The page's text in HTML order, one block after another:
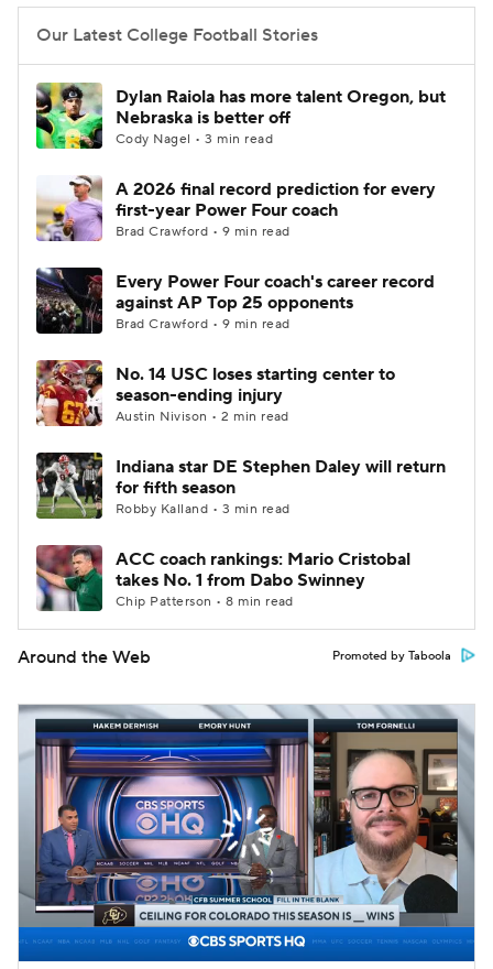
Our Latest College Football Stories
Dylan Raiola has more talent Oregon, but
Nebraska is better off
Cody Nagel • 3 min read
A 2026 final record prediction for every
first-year Power Four coach
Brad Crawford • 9 min read
Every Power Four coach's career record
against AP Top 25 opponents
Brad Crawford • 9 min read
No. 14 USC loses starting center to
season-ending injury
Austin Nivison • 2 min read
Indiana star DE Stephen Daley will return
for fifth season
Robby Kalland • 3 min read
ACC coach rankings: Mario Cristobal
takes No. 1 from Dabo Swinney
Chip Patterson • 8 min read
Around the Web Promoted by Taboola